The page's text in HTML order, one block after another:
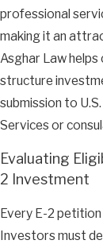
professional
making it an
Asghar Law
structure
submission to
Services or
Evaluating
2 Investment
Every E-2
Investors must